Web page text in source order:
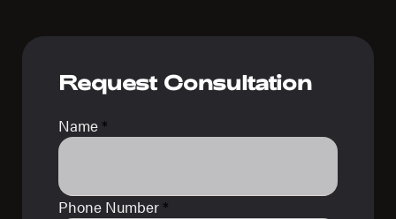
Request Consultation
Name *
Phone Number *